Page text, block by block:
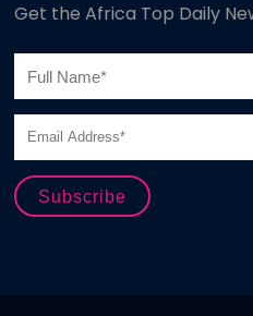
Get the Africa Top Daily